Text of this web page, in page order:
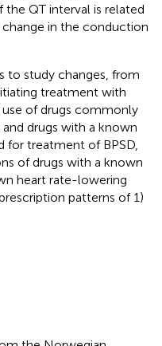
QT interval is related
in the conduction
to study changes, from
treatment with
of drugs commonly
drugs with a known
for treatment of BPSD,
of drugs with a known
heart rate-lowering
patterns of 1)